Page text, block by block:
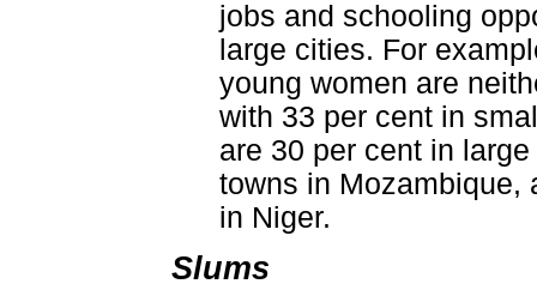
jobs and schooling
large cities. For
young women are
with 33 per cent in
are 30 per cent in
towns in Mozambique,
in Niger.
Slums